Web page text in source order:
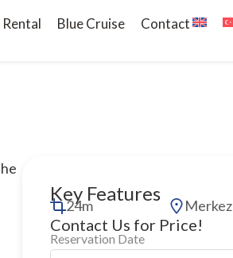
Blue Cruise Contact
Key Features
24m Merkez
Contact Us for Price!
Reservation Date